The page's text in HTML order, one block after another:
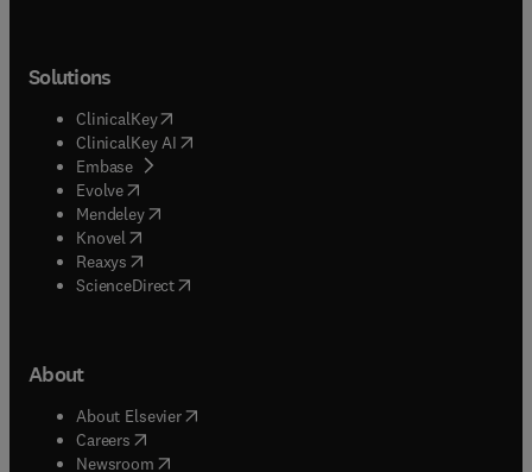
Solutions
ClinicalKey(opens in new tab/window
ClinicalKey AI opens in new tab/window
Embase( opens in new tab/window
Evolve(opens in new tab/window
Mendeley( opens in new tab/window
Knovel (opens in new tab/window
Reaxys (opens in new tab/window
ScienceDirect(opens in new tab/window
About
About Elsevier( opens in new tab/window
Careers opens in new tab/window
Newsroom( opens in new tab/window